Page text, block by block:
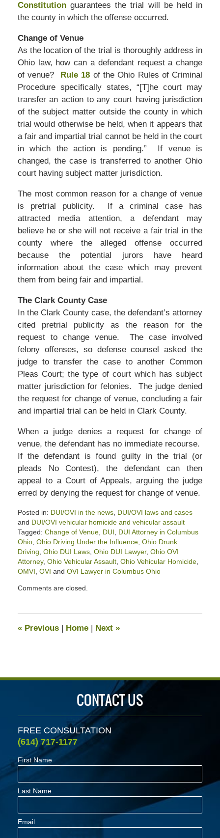
Constitutionguarantees the trial will be held in
the county in which the offense occurred.
Change of Venue
As the location of the trial is thoroughly address in
Ohio law, how can a defendant request a change
of venue?
Rule 18 of the Ohio Rules of Criminal
Procedure specifically states, “[T]he court may
transfer an action to any court having jurisdiction
of the subject matter outside the county in which
trial would otherwise be held, when it appears that
a fair and impartial trial cannot be held in the court
in which the action is pending.” If venue is
changed, the case is transferred to another Ohio
court having subject matter jurisdiction.
The most common reason for a change of venue
is pretrial publicity. If a criminal case has
attracted media attention, a defendant may
believe he or she will not receive a fair trial in the
county where the alleged offense occurred
because the potential jurors have heard
information about the case which may prevent
them from being fair and impartial.
The Clark County Case
In the Clark County case, the defendant’s attorney
cited pretrial publicity as the reason for the
request to change venue. The case involved
felony offenses, so defense counsel asked the
judge to transfer the case to another Common
Pleas Court; the type of court which has subject
matter jurisdiction for felonies. The judge denied
the request for change of venue, concluding a fair
and impartial trial can be held in Clark County.
When a judge denies a request for change of
venue, the defendant has no immediate recourse.
If the defendant is found guilty in the trial (or
pleads No Contest), the defendant can then
appeal to a Court of Appeals, arguing the judge
erred by denying the request for change of venue.
Posted in: DUI/OVI in the news, DUI/OVI laws and cases
and DUI/OVI vehicular homicide and vehicular assault
Tagged: Change of Venue, DUI
DUI Attorney in Columbus
Ohio, Ohio Driving Under the Influence, Ohio Drunk
Driving Ohio DUI Laws, Ohio DUI Lawyer, Ohio OVI
Attorney, Ohio Vehicular Assault, Ohio Vehicular Homicide,
OMVI OVI and OVI Lawyer in Columbus Ohio
June
pm
Comments are closed.
«Previous | Home | Next »
CONTACT US
FREE CONSULTATION
(614) 717-1177
First Name
Last Name
Email